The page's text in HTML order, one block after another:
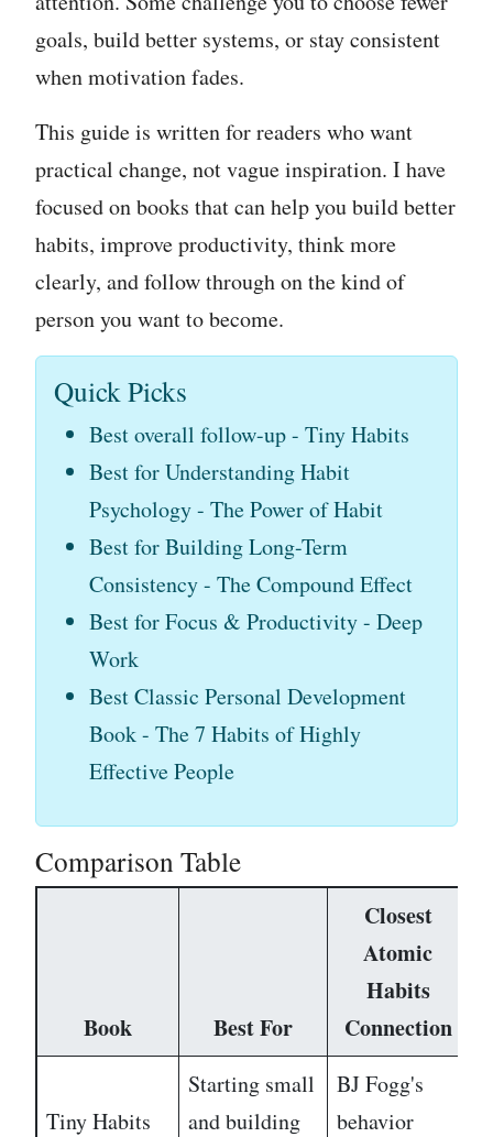
goals, build better systems, or stay consistent
when motivation fades.
This guide is written for readers who want
practical change, not vague inspiration. I have
focused on books that can help you build better
habits, improve productivity, think more
clearly, and follow through on the kind of
person you want to become.
Quick Picks
Best overall follow-up - Tiny Habits
Best for Understanding Habit
Psychology - The Power of Habit
Best for Building Long-Term
Consistency - The Compound Effect
Best for Focus & Productivity - Deep
Work
Best Classic Personal Development
Book - The 7 Habits of Highly
Effective People
Comparison Table
Book Best For
Closest
Atomic
Habits
Connection
Tiny Habits
Starting small
and building
BJ Fogg's
behavior